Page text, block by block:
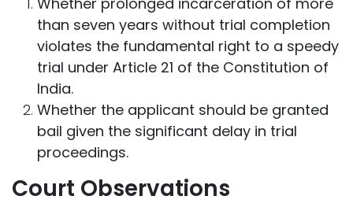
than seven years without trial completion
violates the fundamental right to a speedy
trial under Article 21 of the Constitution of
India.
Whether the applicant should be granted
bail given the significant delay in trial
proceedings.
Court Observations